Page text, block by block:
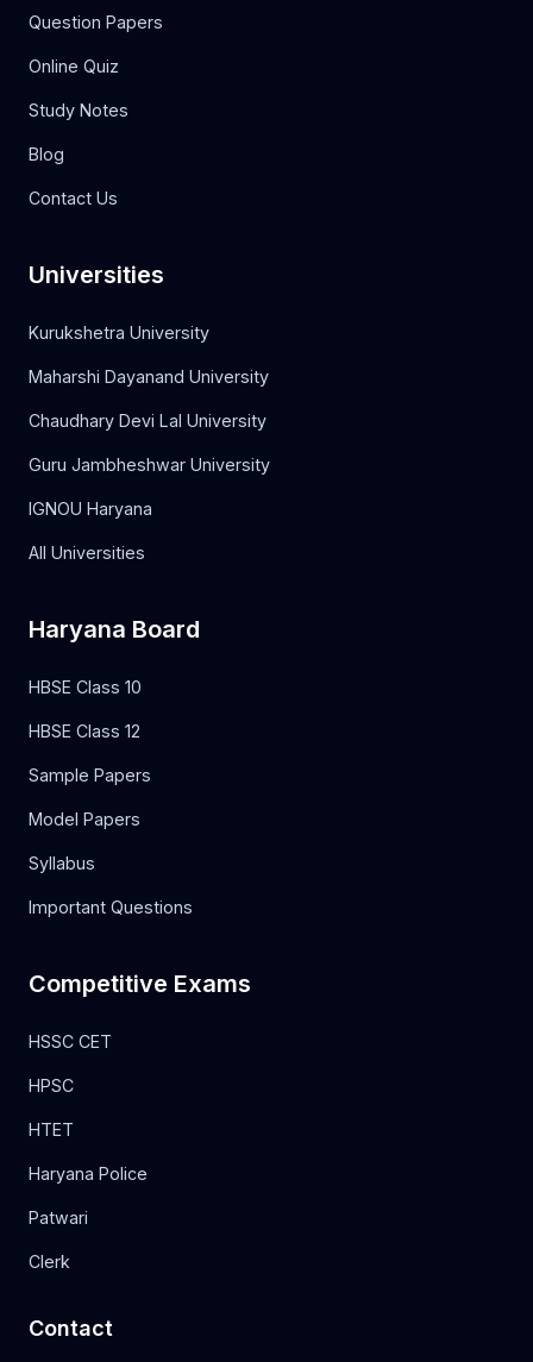
Question Papers
Online Quiz
Study Notes
Blog
Contact Us
Universities
Kurukshetra University
Maharshi Dayanand University
Chaudhary Devi Lal University
Guru Jambheshwar University
IGNOU Haryana
All Universities
Haryana Board
HBSE Class 10
HBSE Class 12
Sample Papers
Model Papers
Syllabus
Important Questions
Competitive Exams
HSSC CET
HPSC
HTET
Haryana Police
Patwari
Clerk
Contact